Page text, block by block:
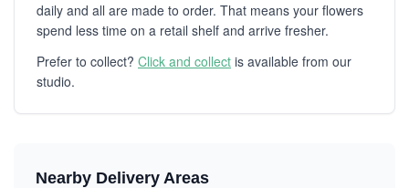
daily and all are made to order. That means your flowers
spend less time on a retail shelf and arrive fresher.
Prefer to collect? Click and collect is available from our
studio.
Nearby Delivery Areas